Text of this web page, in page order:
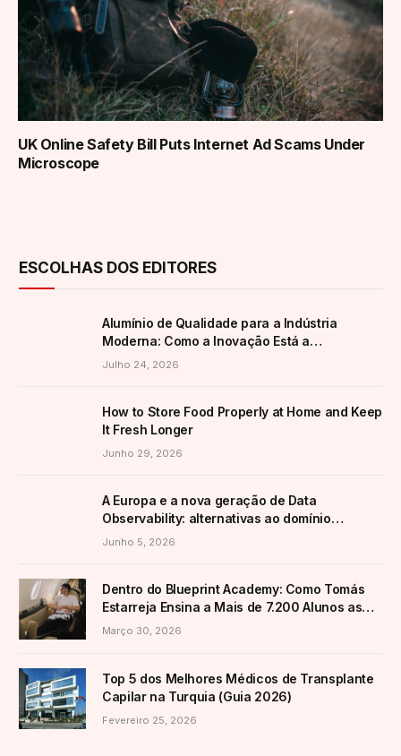
UK Online Safety Bill Puts Internet Ad Scams Under
Microscope
ESCOLHAS DOS EDITORES
Alumínio de Qualidade para a Indústria
Moderna: Como a Inovação Está a
Transformar a Produção
Julho 24, 2026
How to Store Food Properly at Home and Keep
It Fresh Longer
Junho 29, 2026
A Europa e a nova geração de Data
Observability: alternativas ao domínio
americano
Junho 5, 2026
Dentro do Blueprint Academy: Como Tomás
Estarreja Ensina a Mais de 7.200 Alunos as
Suas Estratégias Ativas de E-Commerce
Março 30, 2026
Top 5 dos Melhores Médicos de Transplante
Capilar na Turquia (Guia 2026)
Fevereiro 25, 2026